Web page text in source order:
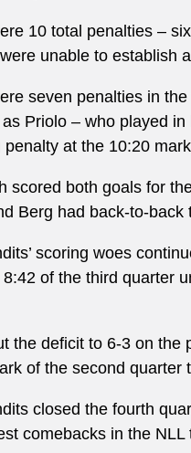
10 total penalties –
unable to establish
seven penalties in
Priolo – who played in
penalty at the 10:20
scored both goals for
Berg had back-to-
scoring woes
of the third quarter
the deficit to 6-3 on the
of the second quarter
closed the fourth
comebacks in the NLL